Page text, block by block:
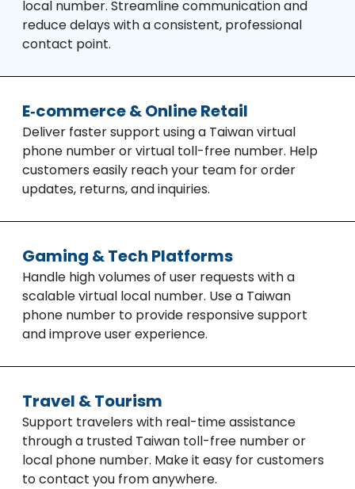
local number. Streamline communication and
reduce delays with a consistent, professional
contact point.
E‑commerce & Online Retail
Deliver faster support using a Taiwan virtual
phone number or virtual toll-free number. Help
customers easily reach your team for order
updates, returns, and inquiries.
Gaming & Tech Platforms
Handle high volumes of user requests with a
scalable virtual local number. Use a Taiwan
phone number to provide responsive support
and improve user experience.
Travel & Tourism
Support travelers with real-time assistance
through a trusted Taiwan toll-free number or
local phone number. Make it easy for customers
to contact you from anywhere.